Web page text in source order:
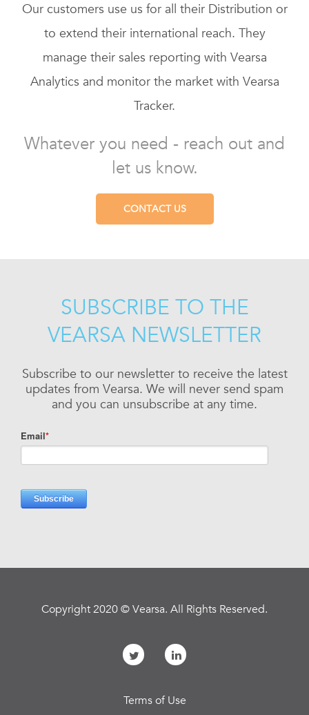
Our customers use us for all their Distribution or
to extend their international reach. They
manage their sales reporting with Vearsa
Analytics and monitor the market with Vearsa
Tracker.
Whatever you need - reach out and
let us know.
CONTACT US
SUBSCRIBE TO THE
VEARSA NEWSLETTER
Subscribe to our newsletter to receive the latest
updates from Vearsa. We will never send spam
and you can unsubscribe at any time.
Copyright 2020 © Vearsa. All Rights Reserved.
Terms of Use